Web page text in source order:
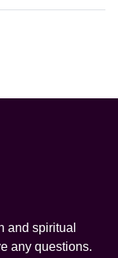
and spiritual
any questions.